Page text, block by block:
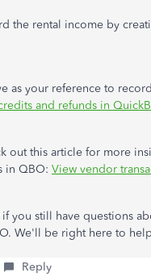
the rental income by
as your reference to
and refunds in
out this article for more
in QBO: View vendor
you still have questions
We'll be right here to
Reply